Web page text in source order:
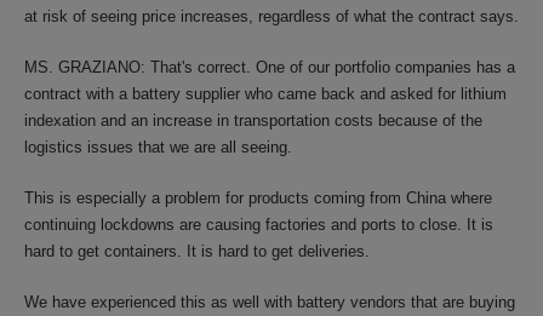
at risk of seeing price increases, regardless of what the contract says.
MS. GRAZIANO: That's correct. One of our portfolio companies has a
contract with a battery supplier who came back and asked for lithium
indexation and an increase in transportation costs because of the
logistics issues that we are all seeing.
This is especially a problem for products coming from China where
continuing lockdowns are causing factories and ports to close. It is
hard to get containers. It is hard to get deliveries.
We have experienced this as well with battery vendors that are buying